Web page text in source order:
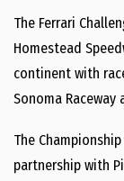
The Ferrari
Homestead
continent with
Sonoma
The
partnership with